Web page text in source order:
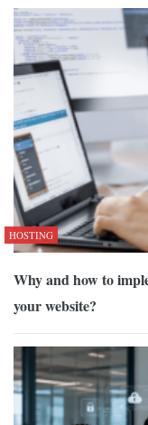
HOSTING
Why and how to
your website?